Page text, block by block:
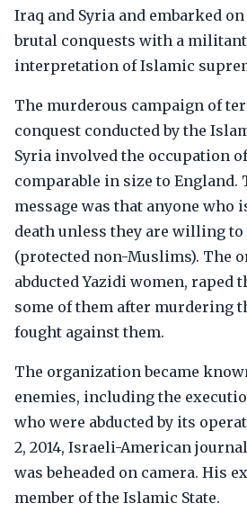
Iraq and Syria and embarked
brutal conquests with a
interpretation of Islamic
The murderous campaign of
conquest conducted by the
Syria involved the occupation
comparable in size to England.
message was that anyone who
death unless they are willing
(protected non-Muslims). The
abducted Yazidi women, raped
some of them after murdering
fought against them.
The organization became
enemies, including the
who were abducted by its
2, 2014, Israeli-American
was beheaded on camera. His
member of the Islamic State.